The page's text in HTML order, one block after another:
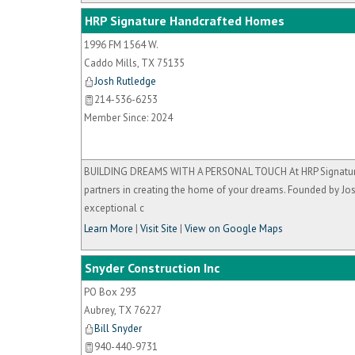
HRP Signature Handcrafted Homes
1996 FM 1564 W.
Caddo Mills, TX 75135
Josh Rutledge
214-536-6253
Member Since: 2024
BUILDING DREAMS WITH A PERSONAL TOUCH At HRP
partners in creating the home of your dreams. Founded by
exceptional c
Learn More | Visit Site | View on Google Maps
Snyder Construction Inc
PO Box 293
Aubrey, TX 76227
Bill Snyder
940-440-9731